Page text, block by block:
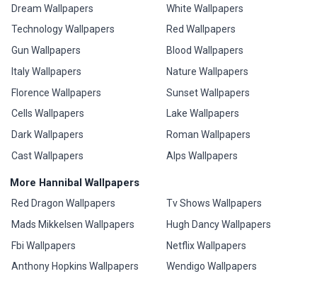
Dream Wallpapers
Technology Wallpapers
Gun Wallpapers
Italy Wallpapers
Florence Wallpapers
Cells Wallpapers
Dark Wallpapers
Cast Wallpapers
White Wallpapers
Red Wallpapers
Blood Wallpapers
Nature Wallpapers
Sunset Wallpapers
Lake Wallpapers
Roman Wallpapers
Alps Wallpapers
More Hannibal Wallpapers
Red Dragon Wallpapers
Mads Mikkelsen Wallpapers
Fbi Wallpapers
Anthony Hopkins Wallpapers
Tv Shows Wallpapers
Hugh Dancy Wallpapers
Netflix Wallpapers
Wendigo Wallpapers